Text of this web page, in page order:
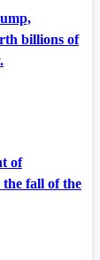
billions of
of
fall of the